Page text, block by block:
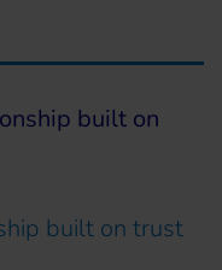
built on trust